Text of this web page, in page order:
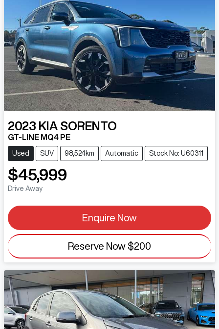
2023 KIA SORENTO
GT-LINE MQ4 PE
Used SUV 98,524km Automatic Stock No: U60311
$45,999
Drive Away
Enquire Now
Reserve Now $200